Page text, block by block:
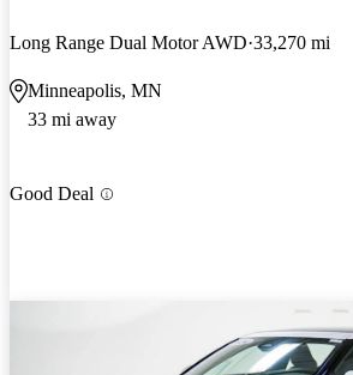
Long Range Dual Motor AWD 33,270 mi
Minneapolis, MN
33 mi away
Good Deal